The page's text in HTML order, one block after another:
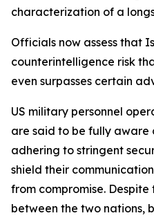
characterization of a
Officials now assess that
counterintelligence risk
even surpasses certain
US military personnel
are said to be fully aware
adhering to stringent
shield their
from compromise.
between the two nations,